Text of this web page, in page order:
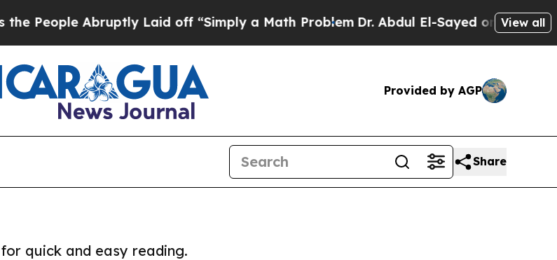
Abruptly Laid off “Simply a Math Problem Dr. Abdul El-Sayed on Historic View all
Provided by AGP
Share
quick and easy reading.